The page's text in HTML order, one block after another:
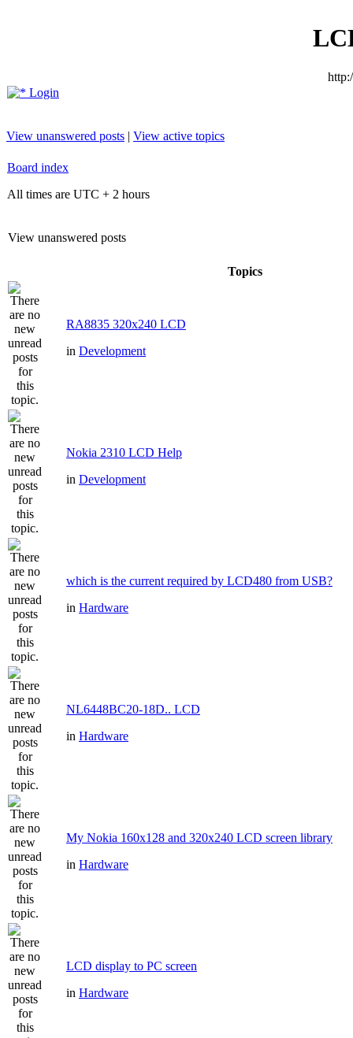
Login
View unanswered posts | View active topics
Board index
All times are UTC + 2 hours
View unanswered posts
Topics
RA8835 320x240 LCD
in Development
Nokia 2310 LCD Help
in Development
which is the current required by LCD480 from USB?
in Hardware
NL6448BC20-18D.. LCD
in Hardware
My Nokia 160x128 and 320x240 LCD screen library
in Hardware
LCD display to PC screen
in Hardware